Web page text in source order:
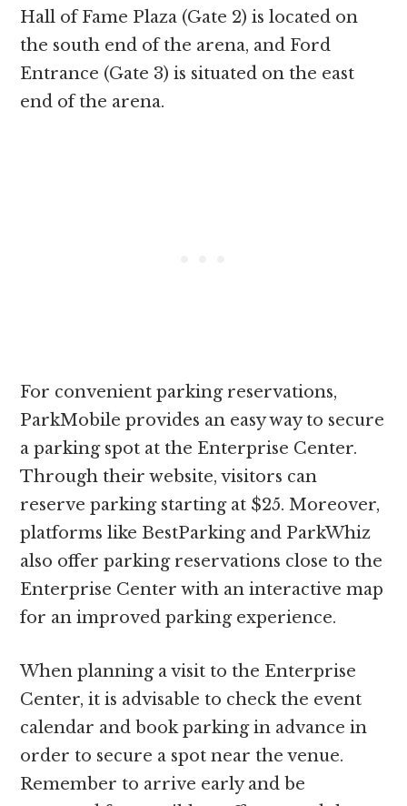
Hall of Fame Plaza (Gate 2) is located on
the south end of the arena, and Ford
Entrance (Gate 3) is situated on the east
end of the arena.
For convenient parking reservations,
ParkMobile provides an easy way to secure
a parking spot at the Enterprise Center.
Through their website, visitors can
reserve parking starting at $25. Moreover,
platforms like BestParking and ParkWhiz
also offer parking reservations close to the
Enterprise Center with an interactive map
for an improved parking experience.
When planning a visit to the Enterprise
Center, it is advisable to check the event
calendar and book parking in advance in
order to secure a spot near the venue.
Remember to arrive early and be